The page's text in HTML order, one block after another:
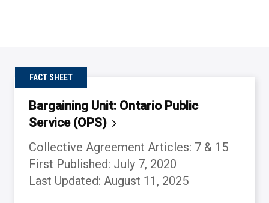
FACT SHEET
Bargaining Unit: Ontario Public
Service (OPS)
Collective Agreement Articles: 7 & 15
First Published: July 7, 2020
Last Updated: August 11, 2025